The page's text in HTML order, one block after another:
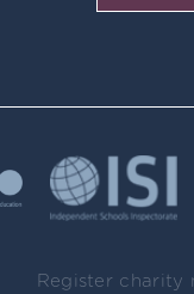
Register charity